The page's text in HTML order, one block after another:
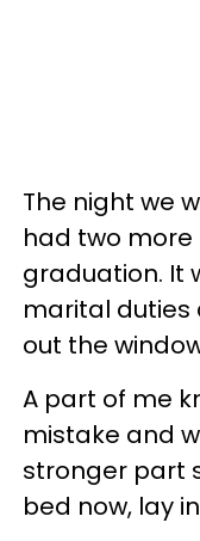
The night we
had two
graduation. It
marital duties
out the
A part of me
mistake and
stronger part
bed now, lay